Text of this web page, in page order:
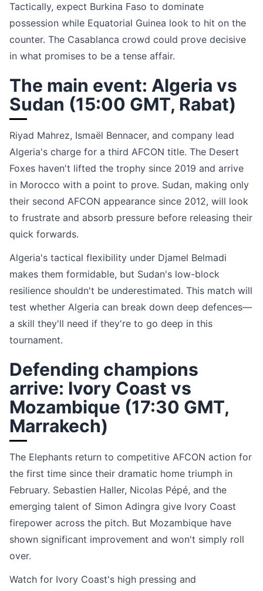
Tactically, expect Burkina Faso to dominate
possession while Equatorial Guinea look to hit on the
counter. The Casablanca crowd could prove decisive
in what promises to be a tense affair.
The main event: Algeria vs
Sudan (15:00 GMT, Rabat)
Riyad Mahrez, Ismaël Bennacer, and company lead
Algeria's charge for a third AFCON title. The Desert
Foxes haven't lifted the trophy since 2019 and arrive
in Morocco with a point to prove. Sudan, making only
their second AFCON appearance since 2012, will look
to frustrate and absorb pressure before releasing their
quick forwards.
Algeria's tactical flexibility under Djamel Belmadi
makes them formidable, but Sudan's low-block
resilience shouldn't be underestimated. This match will
test whether Algeria can break down deep defences—
a skill they'll need if they're to go deep in this
tournament.
Defending champions
arrive: Ivory Coast vs
Mozambique (17:30 GMT,
Marrakech)
The Elephants return to competitive AFCON action for
the first time since their dramatic home triumph in
February. Sebastien Haller, Nicolas Pépé, and the
emerging talent of Simon Adingra give Ivory Coast
firepower across the pitch. But Mozambique have
shown significant improvement and won't simply roll
over.
Watch for Ivory Coast's high pressing and